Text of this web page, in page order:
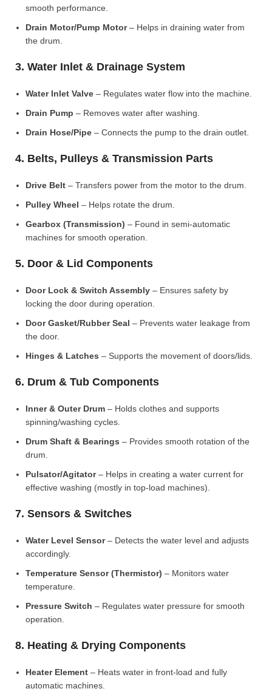
smooth performance.
Drain Motor/Pump Motor– Helps in draining water from
the drum.
3. Water Inlet & Drainage System
Water Inlet Valve – Regulates water flow into the machine.
Drain Pump – Removes water after washing.
Drain Hose/Pipe – Connects the pump to the drain outlet.
4. Belts, Pulleys & Transmission Parts
Drive Belt – Transfers power from the motor to the drum.
Pulley Wheel – Helps rotate the drum.
Gearbox (Transmission) – Found in semi-automatic
machines for smooth operation.
5. Door & Lid Components
Door Lock & Switch Assembly – Ensures safety by
locking the door during operation.
Door Gasket/Rubber Seal – Prevents water leakage from
the door.
Hinges & Latches – Supports the movement of doors/lids.
6. Drum & Tub Components
Inner & Outer Drum – Holds clothes and supports
spinning/washing cycles.
Drum Shaft & Bearings – Provides smooth rotation of the
drum.
Pulsator/Agitator– Helps in creating a water current for
effective washing (mostly in top-load machines).
7. Sensors & Switches
Water Level Sensor– Detects the water level and adjusts
accordingly.
Temperature Sensor (Thermistor) – Monitors water
temperature.
Pressure Switch – Regulates water pressure for smooth
operation.
8. Heating & Drying Components
Heater Element – Heats water in front-load and fully
automatic machines.